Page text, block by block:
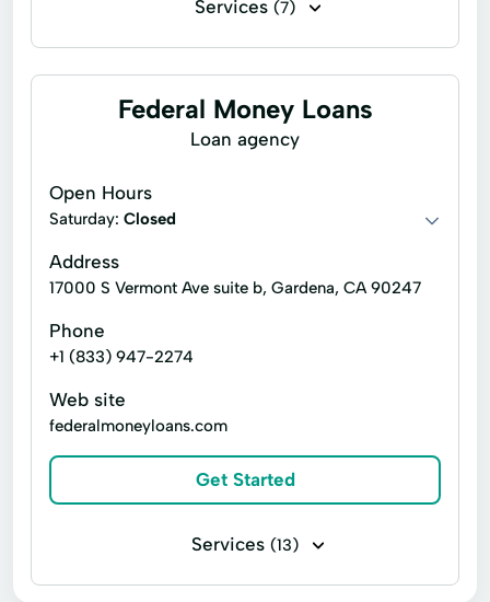
Services (7)
Installment loans Line of credit
Quick Loans
Federal Money Loans
Loan agency
Open Hours
Saturday: Closed
Address
17000 S Vermont Ave suite b, Gardena, CA 90247
Phone
+1 (833) 947-2274
Web site
federalmoneyloans.com
Get Started
Services (13)
Installment loans Line of credit